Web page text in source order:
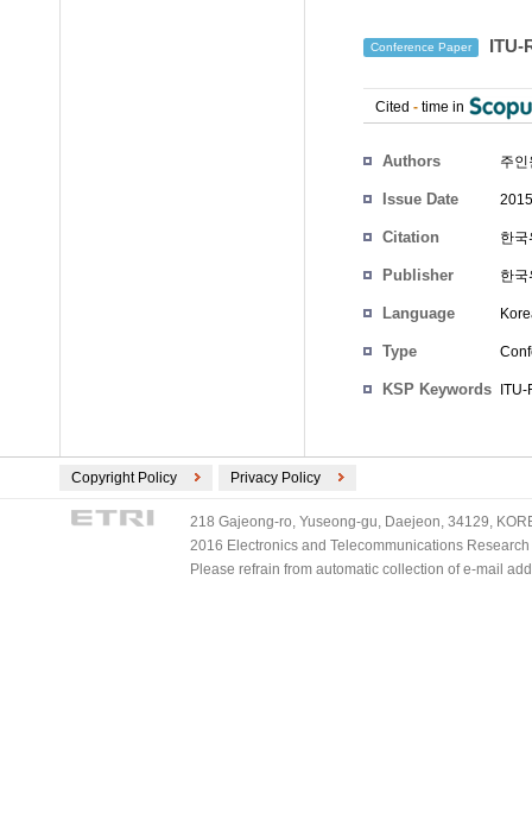
Conference Paper ITU-
Cited - time in
Authors 주인
Issue Date
Citation 한
Publisher 한
Language
Type
KSP Keywords
Copyright Policy Privacy Policy
218 Gajeong-ro, Yuseong-gu, Daejeon, 34129,
2016 Electronics and Telecommunications
Please refrain from automatic collection of e-mail